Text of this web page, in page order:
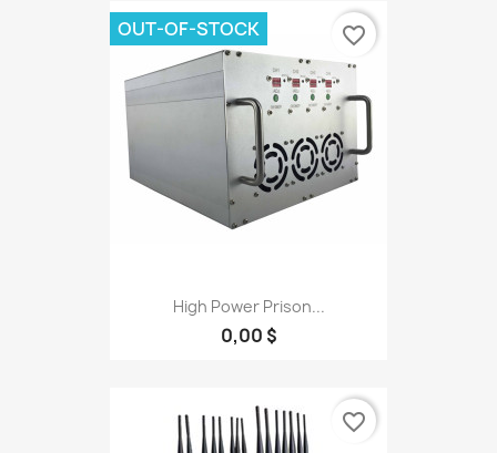
High Power Prison...
0,00 $
OUT-OF-STOCK favorite_border
favorite_border